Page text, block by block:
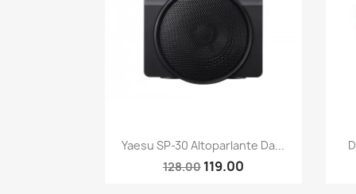
Quick view
Yaesu SP-30 Altoparlante Da...
128.00 119.00